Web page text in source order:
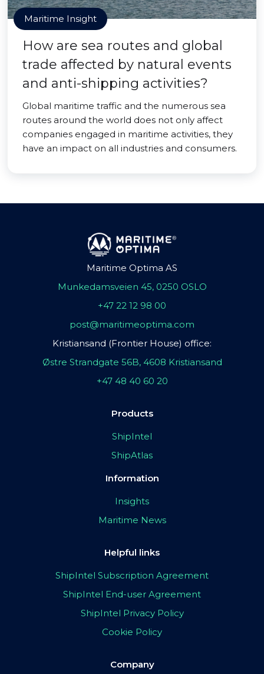
Maritime Insight
How are sea routes and global
trade affected by natural events
and anti-shipping activities?
Global maritime traffic and the numerous sea
routes around the world does not only affect
companies engaged in maritime activities, they
have an impact on all industries and consumers.
Maritime Optima AS
Munkedamsveien 45, 0250 OSLO
+47 22 12 98 00
post@maritimeoptima.com
Kristiansand (Frontier House) office:
Østre Strandgate 56B, 4608 Kristiansand
+47 48 40 60 20
Products
ShipIntel
ShipAtlas
Information
Insights
Maritime News
Helpful links
ShipIntel Subscription Agreement
ShipIntel End-user Agreement
ShipIntel Privacy Policy
Cookie Policy
Company